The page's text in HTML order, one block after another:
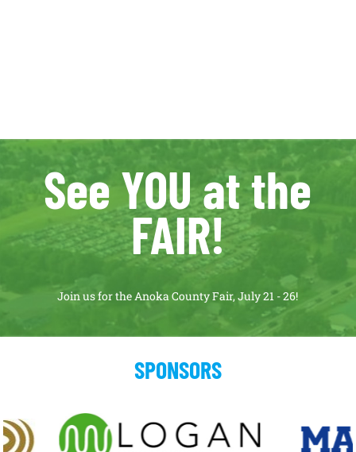
See YOU at the
FAIR!
Join us for the Anoka County Fair, July 21 - 26!
SPONSORS